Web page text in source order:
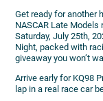
Get ready for another
NASCAR Late
Saturday, July 25th,
Night, packed with
giveaway you won’t
Arrive early for KQ98
lap in a real race car